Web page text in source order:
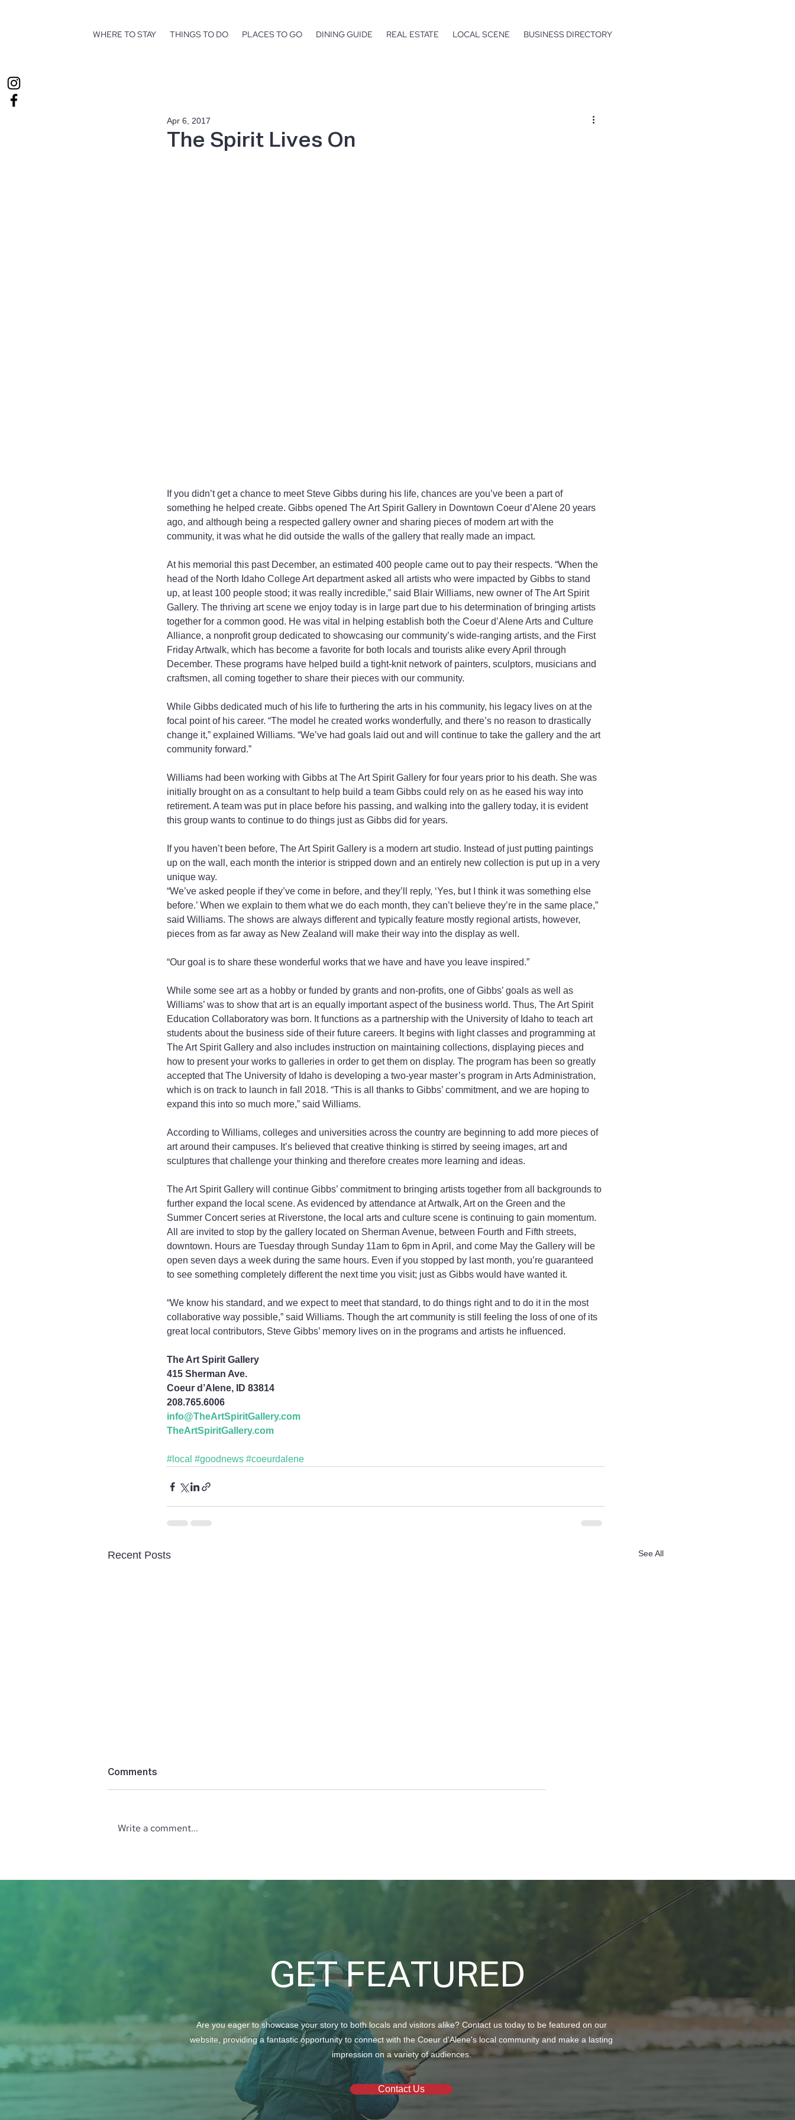
WHERE TO STAY THINGS TO DO PLACES TO GO DINING GUIDE REAL ESTATE LOCAL SCENE BUSINESS DIRECTORY
The Spirit Lives On
Apr 6, 2017
If you didn’t get a chance to meet Steve Gibbs during his life, chances are you’ve been a part of
something he helped create. Gibbs opened The Art Spirit Gallery in Downtown Coeur d’Alene 20 years
ago, and although being a respected gallery owner and sharing pieces of modern art with the
community, it was what he did outside the walls of the gallery that really made an impact.
At his memorial this past December, an estimated 400 people came out to pay their respects. “When the
head of the North Idaho College Art department asked all artists who were impacted by Gibbs to stand
up, at least 100 people stood; it was really incredible,” said Blair Williams, new owner of The Art Spirit
Gallery. The thriving art scene we enjoy today is in large part due to his determination of bringing artists
together for a common good. He was vital in helping establish both the Coeur d’Alene Arts and Culture
Alliance, a nonprofit group dedicated to showcasing our community’s wide-ranging artists, and the First
Friday Artwalk, which has become a favorite for both locals and tourists alike every April through
December. These programs have helped build a tight-knit network of painters, sculptors, musicians and
craftsmen, all coming together to share their pieces with our community.
While Gibbs dedicated much of his life to furthering the arts in his community, his legacy lives on at the
focal point of his career. “The model he created works wonderfully, and there’s no reason to drastically
change it,” explained Williams. “We’ve had goals laid out and will continue to take the gallery and the art
community forward.”
Williams had been working with Gibbs at The Art Spirit Gallery for four years prior to his death. She was
initially brought on as a consultant to help build a team Gibbs could rely on as he eased his way into
retirement. A team was put in place before his passing, and walking into the gallery today, it is evident
this group wants to continue to do things just as Gibbs did for years.
If you haven’t been before, The Art Spirit Gallery is a modern art studio. Instead of just putting paintings
up on the wall, each month the interior is stripped down and an entirely new collection is put up in a very
unique way.
“We’ve asked people if they’ve come in before, and they’ll reply, ‘Yes, but I think it was something else
before.’ When we explain to them what we do each month, they can’t believe they’re in the same place,”
said Williams. The shows are always different and typically feature mostly regional artists, however,
pieces from as far away as New Zealand will make their way into the display as well.
“Our goal is to share these wonderful works that we have and have you leave inspired.”
While some see art as a hobby or funded by grants and non-profits, one of Gibbs’ goals as well as
Williams’ was to show that art is an equally important aspect of the business world. Thus, The Art Spirit
Education Collaboratory was born. It functions as a partnership with the University of Idaho to teach art
students about the business side of their future careers. It begins with light classes and programming at
The Art Spirit Gallery and also includes instruction on maintaining collections, displaying pieces and
how to present your works to galleries in order to get them on display. The program has been so greatly
accepted that The University of Idaho is developing a two-year master’s program in Arts Administration,
which is on track to launch in fall 2018. “This is all thanks to Gibbs’ commitment, and we are hoping to
expand this into so much more,” said Williams.
According to Williams, colleges and universities across the country are beginning to add more pieces of
art around their campuses. It’s believed that creative thinking is stirred by seeing images, art and
sculptures that challenge your thinking and therefore creates more learning and ideas.
The Art Spirit Gallery will continue Gibbs’ commitment to bringing artists together from all backgrounds to
further expand the local scene. As evidenced by attendance at Artwalk, Art on the Green and the
Summer Concert series at Riverstone, the local arts and culture scene is continuing to gain momentum.
All are invited to stop by the gallery located on Sherman Avenue, between Fourth and Fifth streets,
downtown. Hours are Tuesday through Sunday 11am to 6pm in April, and come May the Gallery will be
open seven days a week during the same hours. Even if you stopped by last month, you’re guaranteed
to see something completely different the next time you visit; just as Gibbs would have wanted it.
“We know his standard, and we expect to meet that standard, to do things right and to do it in the most
collaborative way possible,” said Williams. Though the art community is still feeling the loss of one of its
great local contributors, Steve Gibbs’ memory lives on in the programs and artists he influenced.
The Art Spirit Gallery
415 Sherman Ave.
Coeur d’Alene, ID 83814
208.765.6006
info@TheArtSpiritGallery.com
TheArtSpiritGallery.com
#local #goodnews #coeurdalene
Recent Posts See All
Comments
Write a comment...
GET FEATURED
Are you eager to showcase your story to both locals and visitors alike? Contact us today to be featured on our
website, providing a fantastic opportunity to connect with the Coeur d'Alene's local community and make a lasting
impression on a variety of audiences.
Contact Us